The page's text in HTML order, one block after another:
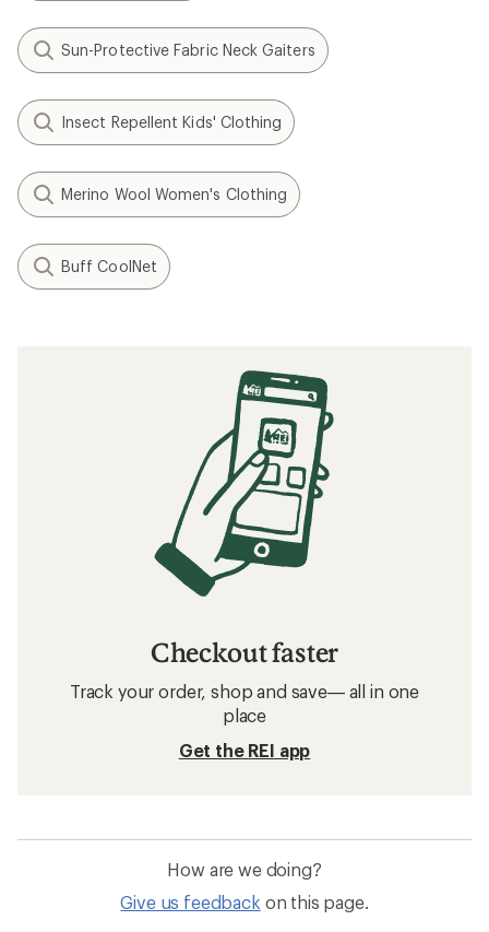
Sun-Protective Fabric Neck Gaiters
Insect Repellent Kids' Clothing
Merino Wool Women's Clothing
Buff CoolNet
Checkout faster
Track your order, shop and save— all in one
place
Get the REI app
How are we doing?
Give us feedback on this page.